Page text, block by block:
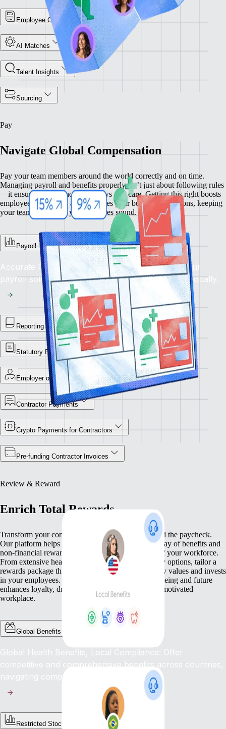
Employee Cost Calculator
AI Matches
Talent Insights
Sourcing
Pay
Navigate Global Compensation
Pay your team members around the world correctly and on time.
Managing payroll and benefits properly isn’t just about following rules
—it ensures compliance and shows you care. Getting this right boosts
employee satisfaction and enhances your business operations, keeping
your team happy and your practices sound.
Payroll
Accurate Pay, On Time, Every Time: Depend on our
payroll solution for flawless financial operations globally.
Reporting Library
Statutory Payment Reports
Employer of Record
Contractor Payments
Crypto Payments for Contractors
Pre-funding Contractor Invoices
Review & Reward
Enrich Total Rewards
Transform your compensation strategy to go beyond the paycheck.
Our platform helps you deliver a comprehensive array of benefits and
non-financial rewards that meet the diverse needs of your workforce.
From extensive health benefits to competitive equity options, tailor a
rewards package that not only compensates but truly values and invests
in your employees. This commitment to their well-being and future
enhances loyalty, drives engagement, and fosters a motivated
workplace.
Global Benefits
Global Health Benefits, Local Compliance: Offer
competitive and comprehensive benefits across countries,
navigating complex regulations with ease.
Restricted Stock Unites (RSUs)